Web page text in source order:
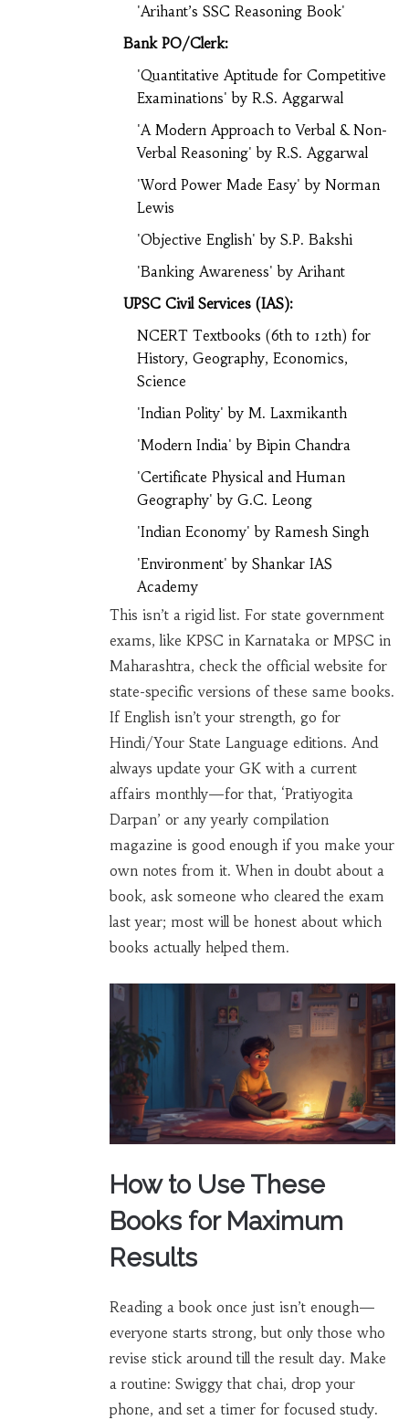
'Arihant’s SSC Reasoning Book'
Bank PO/Clerk:
'Quantitative Aptitude for Competitive
Examinations' by R.S. Aggarwal
'A Modern Approach to Verbal & Non-
Verbal Reasoning' by R.S. Aggarwal
'Word Power Made Easy' by Norman
Lewis
'Objective English' by S.P. Bakshi
'Banking Awareness' by Arihant
UPSC Civil Services (IAS):
NCERT Textbooks (6th to 12th) for
History, Geography, Economics,
Science
'Indian Polity' by M. Laxmikanth
'Modern India' by Bipin Chandra
'Certificate Physical and Human
Geography' by G.C. Leong
'Indian Economy' by Ramesh Singh
'Environment' by Shankar IAS
Academy
This isn’t a rigid list. For state government
exams, like KPSC in Karnataka or MPSC in
Maharashtra, check the official website for
state-specific versions of these same books.
If English isn’t your strength, go for
Hindi/Your State Language editions. And
always update your GK with a current
affairs monthly—for that, ‘Pratiyogita
Darpan’ or any yearly compilation
magazine is good enough if you make your
own notes from it. When in doubt about a
book, ask someone who cleared the exam
last year; most will be honest about which
books actually helped them.
How to Use These
Books for Maximum
Results
Reading a book once just isn’t enough—
everyone starts strong, but only those who
revise stick around till the result day. Make
a routine: Swiggy that chai, drop your
phone, and set a timer for focused study.